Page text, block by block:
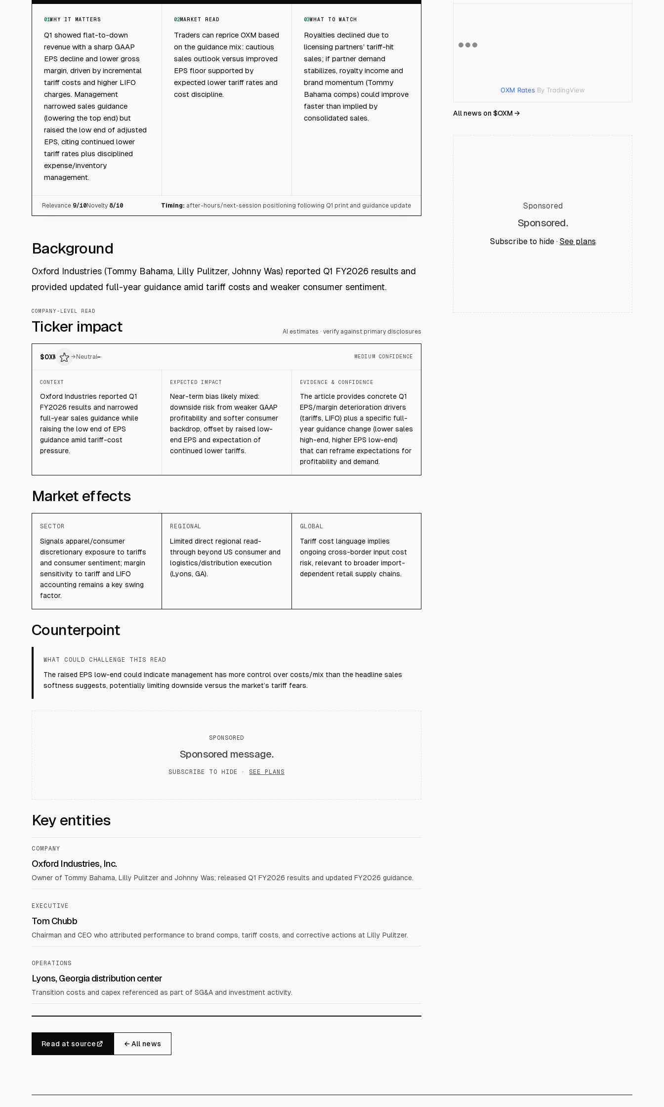
01WHY IT MATTERS
Q1 showed flat-to-down
revenue with a sharp GAAP
EPS decline and lower gross
margin, driven by incremental
tariff costs and higher LIFO
charges. Management
narrowed sales guidance
(lowering the top end) but
raised the low end of adjusted
EPS, citing continued lower
tariff rates plus disciplined
expense/inventory
management.
02MARKET READ
Traders can reprice OXM based
on the guidance mix: cautious
sales outlook versus improved
EPS floor supported by
expected lower tariff rates and
cost discipline.
03WHAT TO WATCH
Royalties declined due to
licensing partners’ tariff-hit
sales; if partner demand
stabilizes, royalty income and
brand momentum (Tommy
Bahama comps) could improve
faster than implied by
consolidated sales.
Relevance 9/10Novelty 8/10 Timing: after-hours/next-session positioning following Q1 print and guidance update
Background
Oxford Industries (Tommy Bahama, Lilly Pulitzer, Johnny Was) reported Q1 FY2026 results and
provided updated full-year guidance amid tariff costs and weaker consumer sentiment.
COMPANY-LEVEL READ
Ticker impact AI estimates · verify against primary disclosures
$OXM → Neutral MEDIUM CONFIDENCE
CONTEXT
Oxford Industries reported Q1
FY2026 results and narrowed
full-year sales guidance while
raising the low end of EPS
guidance amid tariff-cost
pressure.
EXPECTED IMPACT
Near-term bias likely mixed:
downside risk from weaker GAAP
profitability and softer consumer
backdrop, offset by raised low-
end EPS and expectation of
continued lower tariffs.
EVIDENCE & CONFIDENCE
The article provides concrete Q1
EPS/margin deterioration drivers
(tariffs, LIFO) plus a specific full-
year guidance change (lower sales
high-end, higher EPS low-end)
that can reframe expectations for
profitability and demand.
Market effects
SECTOR
Signals apparel/consumer
discretionary exposure to tariffs
and consumer sentiment; margin
sensitivity to tariff and LIFO
accounting remains a key swing
factor.
REGIONAL
Limited direct regional read-
through beyond US consumer and
logistics/distribution execution
(Lyons, GA).
GLOBAL
Tariff cost language implies
ongoing cross-border input cost
risk, relevant to broader import-
dependent retail supply chains.
Counterpoint
WHAT COULD CHALLENGE THIS READ
The raised EPS low-end could indicate management has more control over costs/mix than the headline sales
softness suggests, potentially limiting downside versus the market’s tariff fears.
SPONSORED
Sponsored message.
SUBSCRIBE TO HIDE · SEE PLANS
Key entities
COMPANY
Oxford Industries, Inc.
Owner of Tommy Bahama, Lilly Pulitzer and Johnny Was; released Q1 FY2026 results and updated FY2026 guidance.
EXECUTIVE
Tom Chubb
Chairman and CEO who attributed performance to brand comps, tariff costs, and corrective actions at Lilly Pulitzer.
OPERATIONS
Lyons, Georgia distribution center
Transition costs and capex referenced as part of SG&A and investment activity.
Read at source ← All news
OXM Rates By TradingView
All news on $OXM →
Sponsored
Sponsored.
Subscribe to hide · See plans